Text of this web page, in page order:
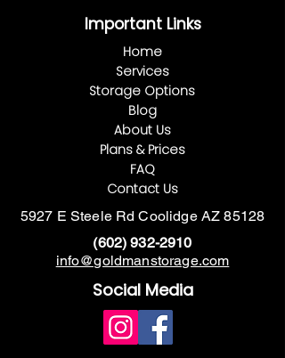
what it's all about, what inspired you,
how you created it, or anything else
you'd like visitors to know. To add
Project descriptions, go to Manage
Important Links
Home
Services
Storage Options
Blog
About Us
Plans & Prices
FAQ
Contact Us
5927 E Steele Rd Coolidge AZ 85128
(602) 932-2910
info@goldmanstorage.com
Social Media